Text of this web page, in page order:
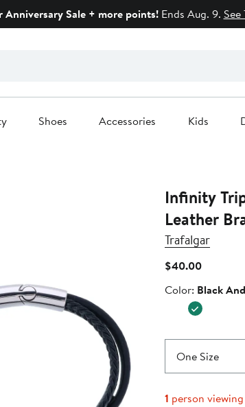
Sale + more points!Ends Aug. 9.
Shoes Accessories Kids
Infinity
Leather
Trafalgar
$40.00Current
$40.00
Color
Color: Black
One Size
1 person